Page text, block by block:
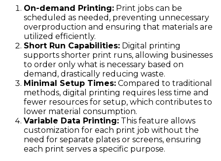
On-demand Printing: Print jobs can be
scheduled as needed, preventing unnecessary
overproduction and ensuring that materials are
utilized efficiently.
Short Run Capabilities: Digital printing
supports shorter print runs, allowing businesses
to order only what is necessary based on
demand, drastically reducing waste.
Minimal Setup Times: Compared to traditional
methods, digital printing requires less time and
fewer resources for setup, which contributes to
lower material consumption.
Variable Data Printing: This feature allows
customization for each print job without the
need for separate plates or screens, ensuring
each print serves a specific purpose.